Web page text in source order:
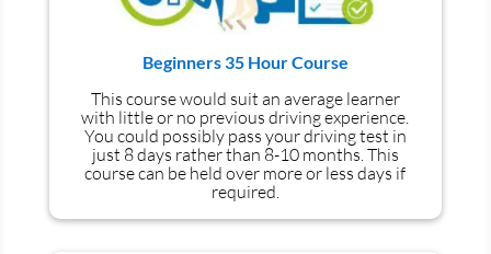
Beginners 35 Hour Course
This course would suit an average learner
with little or no previous driving experience.
You could possibly pass your driving test in
just 8 days rather than 8-10 months. This
course can be held over more or less days if
required.